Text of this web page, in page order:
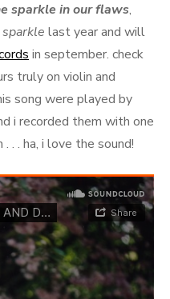
sparkle in our flaws,
last year and will
in september. check
truly on violin and
song were played by
i recorded them with one
. . ha, i love the sound!